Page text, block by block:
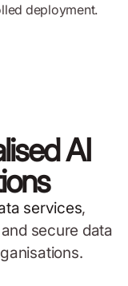
deployment.
AI
services,
secure data